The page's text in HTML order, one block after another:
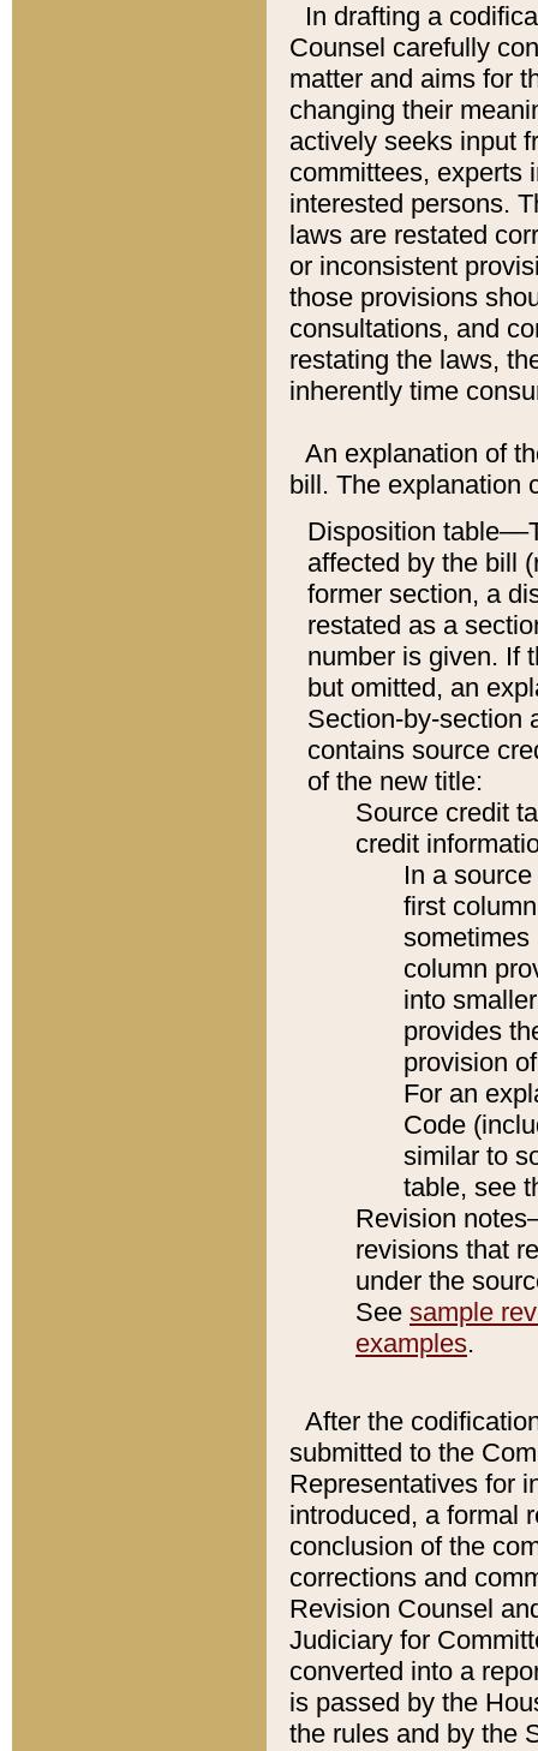
In drafting a
Counsel carefully
matter and aims for
changing their
actively seeks input
committees, experts
interested persons.
laws are restated
or inconsistent
those provisions
consultations, and
restating the laws,
inherently time
An explanation of
bill. The explanation
Disposition
affected by the bill
former section, a
restated as a
number is given. If
but omitted, an
Section-by-section
contains source
of the new title:
Source credit
credit
In a
first
sometimes
column
into
provides
provision
For an
Code
similar to
table, see
Revision
revisions that
under the
See sample
examples.
After the
submitted to the
Representatives for
introduced, a formal
conclusion of the
corrections and
Revision Counsel
Judiciary for
converted into a
is passed by the
the rules and by the